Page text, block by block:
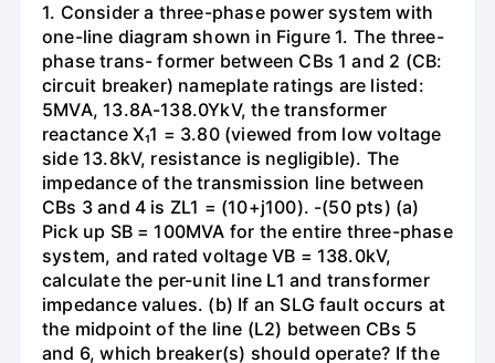
1. Consider a three-phase power system with
one-line diagram shown in Figure 1. The three-
phase trans- former between CBs 1 and 2 (CB:
circuit breaker) nameplate ratings are listed:
5MVA, 13.8A-138.0YkV, the transformer
reactance X₁1 = 3.80 (viewed from low voltage
side 13.8kV, resistance is negligible). The
impedance of the transmission line between
CBs 3 and 4 is ZL1 = (10+j100). -(50 pts) (a)
Pick up SB = 100MVA for the entire three-phase
system, and rated voltage VB = 138.0kV,
calculate the per-unit line L1 and transformer
impedance values. (b) If an SLG fault occurs at
the midpoint of the line (L2) between CBs 5
and 6, which breaker(s) should operate? If the